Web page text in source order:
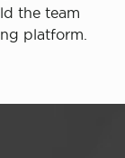
the team
platform.